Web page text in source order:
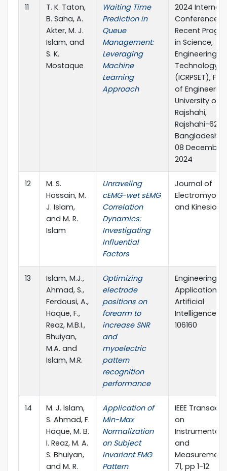
11
T. K. Taton,
B. Saha, A.
Akter, M. J.
Islam, and
S. K.
Mostaque
Waiting Time
Prediction in
Queue
Management:
Leveraging
Machine
Learning
Approach
2024
Conference
Recent
in Science,
Engineering
Technology
(ICRPSET),
of
University of
Rajshahi,
Rajshahi-
Bangladesh,
08 December,
2024
12
M. S.
Hossain, M.
J. Islam,
and M. R.
Islam
Unraveling
cEMG-wet sEMG
Correlation
Dynamics:
Investigating
Influential
Factors
Journal of
and
13
Islam, M.J.,
Ahmad, S.,
Ferdousi, A.,
Haque, F.,
Reaz, M.B.I.,
Bhuiyan,
M.A. and
Islam, M.R.
Optimizing
electrode
positions on
forearm to
increase SNR
and
myoelectric
pattern
recognition
performance
Engineering
Applications
Artificial
Intelligence,
106160
14
M. J. Islam,
S. Ahmad, F.
Haque, M. B.
I. Reaz, M. A.
S. Bhuiyan,
and M. R.
Application of
Min-Max
Normalization
on Subject
Invariant EMG
Pattern
IEEE
on
and
71, pp 1-12